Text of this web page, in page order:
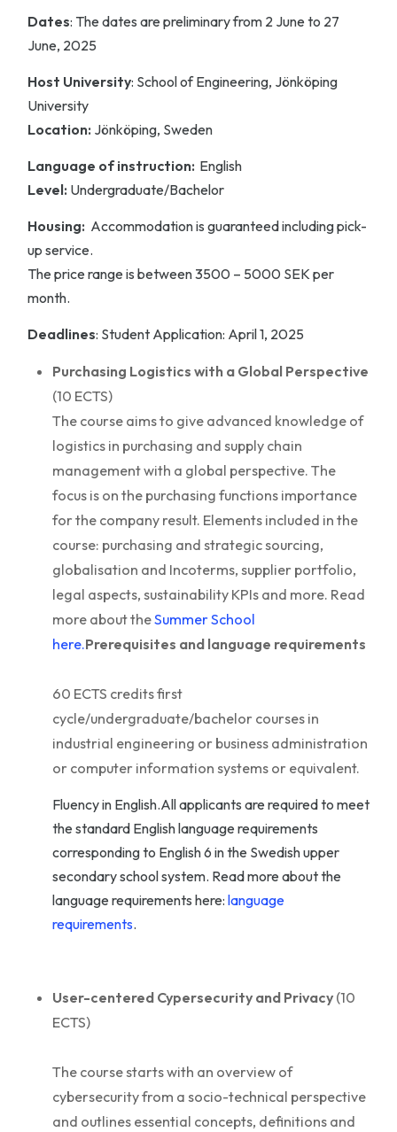
Dates: The dates are preliminary from 2 June to 27
June, 2025
Host University: School of Engineering, Jönköping
University
Location: Jönköping, Sweden
Language of instruction: English
Level: Undergraduate/Bachelor
Housing: Accommodation is guaranteed including pick-
up service.
The price range is between 3500 – 5000 SEK per
month.
Deadlines: Student Application: April 1, 2025
Purchasing Logistics with a Global Perspective
(10 ECTS)
The course aims to give advanced knowledge of
logistics in purchasing and supply chain
management with a global perspective. The
focus is on the purchasing functions importance
for the company result. Elements included in the
course: purchasing and strategic sourcing,
globalisation and Incoterms, supplier portfolio,
legal aspects, sustainability KPIs and more. Read
more about theSummer School
here.Prerequisites and language requirements
60 ECTS credits first
cycle/undergraduate/bachelor courses in
industrial engineering or business administration
or computer information systems or equivalent.
Fluency in English.All applicants are required to meet
the standard English language requirements
corresponding to English 6 in the Swedish upper
secondary school system. Read more about the
language requirements here: language
requirements.
User-centered Cypersecurity and Privacy (10
ECTS)
The course starts with an overview of
cybersecurity from a socio-technical perspective
and outlines essential concepts, definitions and